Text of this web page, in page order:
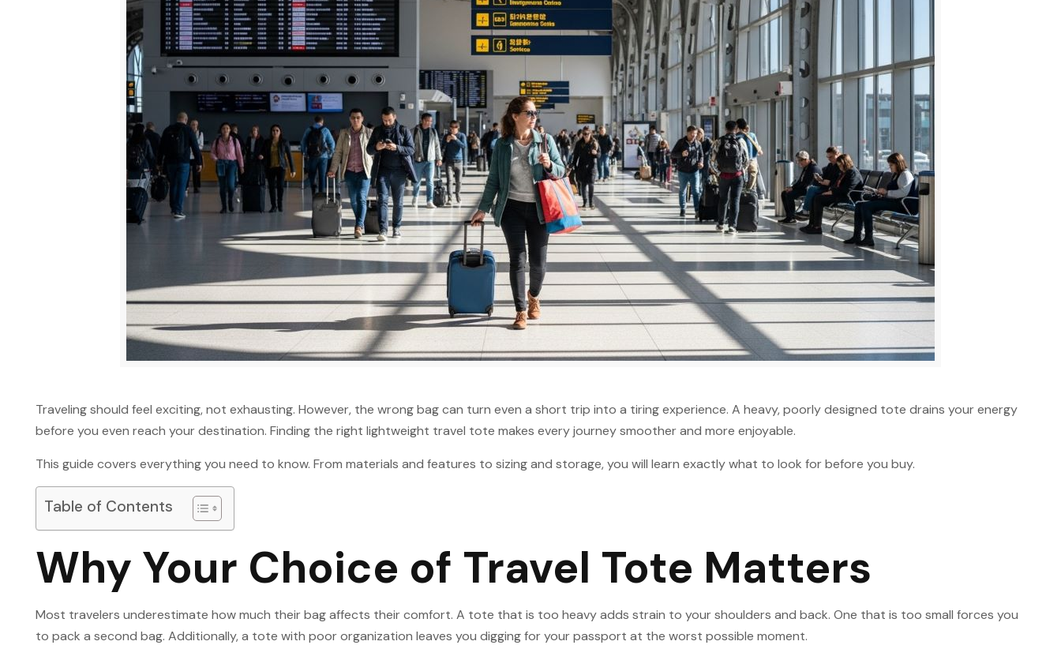
Traveling should feel exciting, not exhausting. However, the wrong bag can turn even a short trip into a tiring experience. A heavy, poorly designed tote drains your energy
before you even reach your destination. Finding the right lightweight travel tote makes every journey smoother and more enjoyable.
This guide covers everything you need to know. From materials and features to sizing and storage, you will learn exactly what to look for before you buy.
Table of Contents
Why Your Choice of Travel Tote Matters
Most travelers underestimate how much their bag affects their comfort. A tote that is too heavy adds strain to your shoulders and back. One that is too small forces you
to pack a second bag. Additionally, a tote with poor organization leaves you digging for your passport at the worst possible moment.